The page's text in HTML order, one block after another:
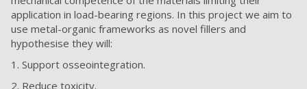
application in load-bearing regions. In this project we aim to
use metal-organic frameworks as novel fillers and
hypothesise they will:
1. Support osseointegration.
2. Reduce toxicity.